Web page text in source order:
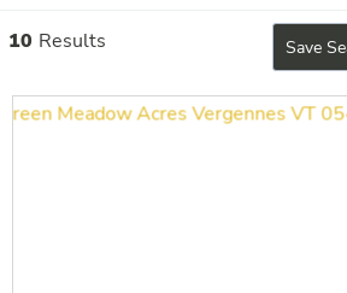
10 Results Save